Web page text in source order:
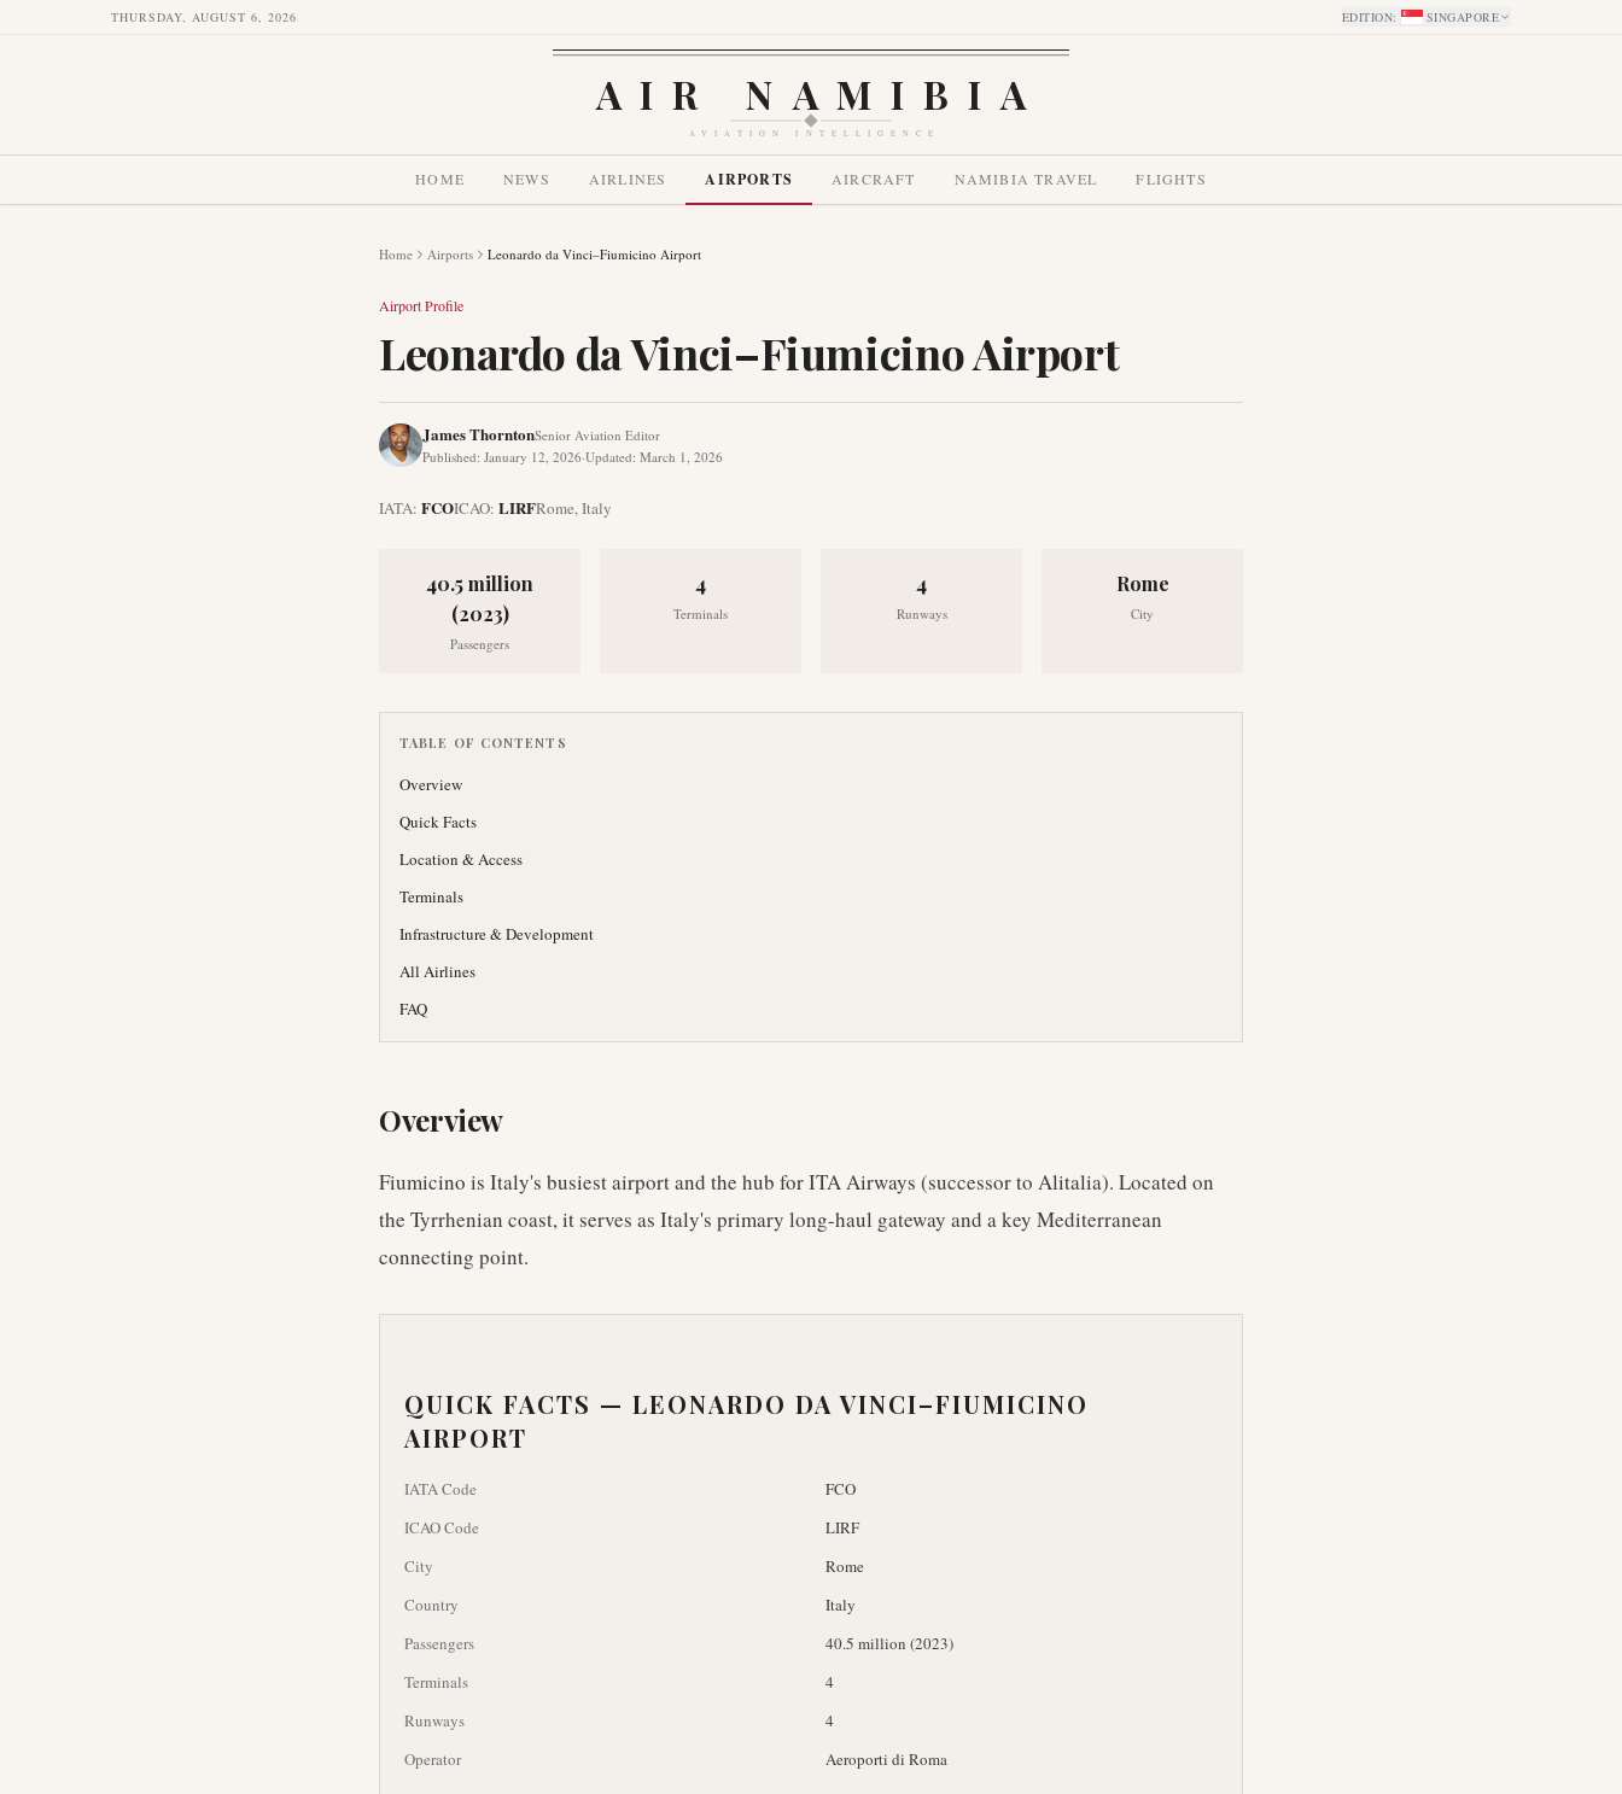
THURSDAY, AUGUST 6, 2026 EDITION: SINGAPORE
AIR NAMIBIA
AVIATION INTELLIGENCE
HOME NEWS AIRLINES AIRPORTS AIRCRAFT NAMIBIA TRAVEL FLIGHTS
Home Airports Leonardo da Vinci–Fiumicino Airport
Airport Profile
Leonardo da Vinci–Fiumicino Airport
James ThorntonSenior Aviation Editor
Published: January 12, 2026·Updated: March 1, 2026
IATA: FCOICAO: LIRFRome,Italy
40.5 million
(2023)
Passengers
4
Terminals
4
Runways
Rome
City
TABLE OF CONTENTS
Overview
Quick Facts
Location & Access
Terminals
Infrastructure & Development
All Airlines
FAQ
Overview
Fiumicino is Italy's busiest airport and the hub for ITA Airways (successor to Alitalia). Located on
the Tyrrhenian coast, it serves as Italy's primary long-haul gateway and a key Mediterranean
connecting point.
QUICK FACTS — LEONARDO DA VINCI–FIUMICINO
AIRPORT
IATA Code
FCO
ICAO Code
LIRF
City
Rome
Country
Italy
Passengers
40.5 million (2023)
Terminals
4
Runways
4
Operator
Aeroporti di Roma